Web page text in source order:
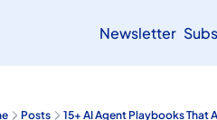
Newsletter
Posts 15+ AI Agent Playbooks That